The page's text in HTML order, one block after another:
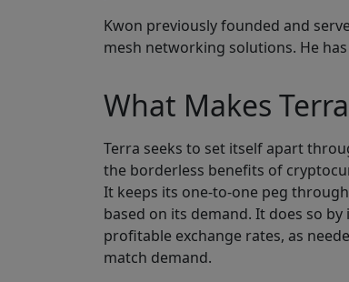
Kwon previously founded and
mesh networking solutions. He
What Makes
Terra seeks to set itself apart
the borderless benefits of
It keeps its one-to-one peg
based on its demand. It does so
profitable exchange rates, as
match demand.